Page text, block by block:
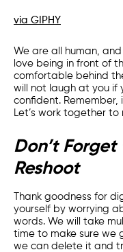
via GIPHY
We are all human,
love being in front of
comfortable behind
will not laugh at you if
confident. Remember,
Let’s work together
Don’t
Reshoot
Thank goodness for
yourself by worrying
words. We will take
time to make sure we
we can delete it and